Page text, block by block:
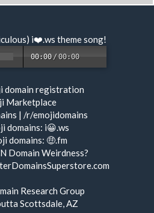
i❤️.ws theme song!
00:00 /00:00
domain registration
Marketplace
| /r/emojidomains
domains: i😀.ws
domains: 🤑.fm
Domain Weirdness?
Research Group
Scottsdale, AZ